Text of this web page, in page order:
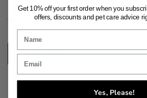
members of your family, providing chic,
the one you leash.
Learn more
Get 10% off your first order when you
offers, discounts and pet care advice
Yes, Please!